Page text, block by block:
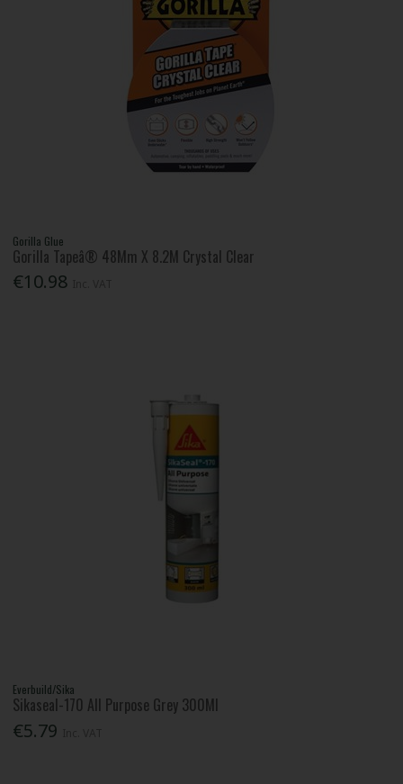
Gorilla Glue
Gorilla Tapeâ® 48Mm X 8.2M Crystal Clear
€10.98
Everbuild/Sika
Sikaseal-170 All Purpose Grey 300Ml
€5.79